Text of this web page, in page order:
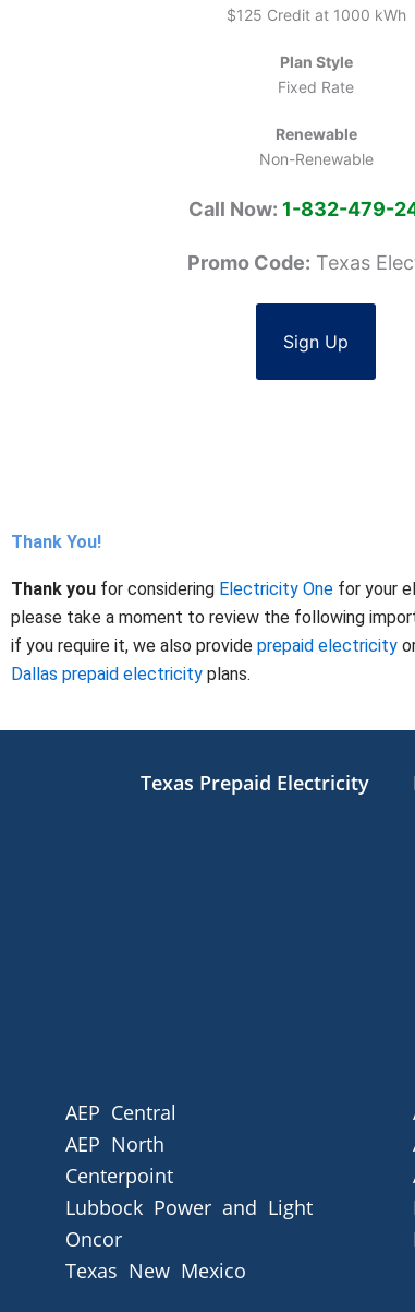
$125 Credit at 1000 kWh
Plan Style
Fixed Rate
Renewable
Non-Renewable
Call Now: 1-832-479-
Promo Code: Texas
Sign Up
Thank You!
Thank you for considering Electricity One for your
please take a moment to review the following
if you require it, we also provide prepaid electricity
Dallas prepaid electricity plans.
Texas Prepaid Electricity
AEP Central
AEP North
Centerpoint
Lubbock Power and Light
Oncor
Texas New Mexico